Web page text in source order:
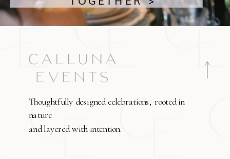
Thoughtfully designed celebrations, rooted in
nature
and layered with intention.